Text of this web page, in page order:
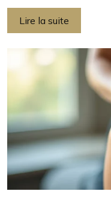
Lire la suite